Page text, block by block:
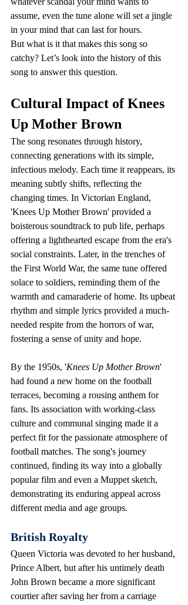
assume, even the tune alone will set a jingle
in your mind that can last for hours.
But what is it that makes this song so
catchy? Let’s look into the history of this
song to answer this question.
Cultural Impact of Knees
Up Mother Brown
The song resonates through history,
connecting generations with its simple,
infectious melody. Each time it reappears, its
meaning subtly shifts, reflecting the
changing times. In Victorian England,
'Knees Up Mother Brown' provided a
boisterous soundtrack to pub life, perhaps
offering a lighthearted escape from the era's
social constraints. Later, in the trenches of
the First World War, the same tune offered
solace to soldiers, reminding them of the
warmth and camaraderie of home. Its upbeat
rhythm and simple lyrics provided a much-
needed respite from the horrors of war,
fostering a sense of unity and hope.
By the 1950s, 'Knees Up Mother Brown'
had found a new home on the football
terraces, becoming a rousing anthem for
fans. Its association with working-class
culture and communal singing made it a
perfect fit for the passionate atmosphere of
football matches. The song's journey
continued, finding its way into a globally
popular film and even a Muppet sketch,
demonstrating its enduring appeal across
different media and age groups.
British Royalty
Queen Victoria was devoted to her husband,
Prince Albert, but after his untimely death
John Brown became a more significant
courtier after saving her from a carriage